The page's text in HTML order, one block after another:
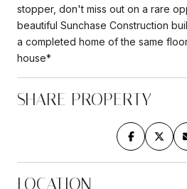
stopper, don't miss out on a rare
beautiful Sunchase Construction
a completed home of the same
house*
SHARE PROPERTY
LOCATION